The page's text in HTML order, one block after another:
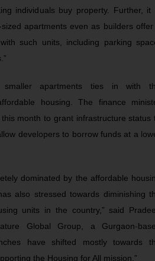
individuals buy property. Further, it
apartments even as builders
such units, including parking
apartments ties in with
housing. The finance
month to grant infrastructure status
developers to borrow funds at a
dominated by the affordable
also stressed towards diminishing
units in the country,” said
Global Group, a Gurgaon-
have shifted mostly towards
the Housing for All mission.”